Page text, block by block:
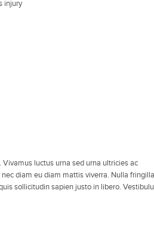
luctus urna sed urna ultricies ac
diam eu diam mattis viverra. Nulla
sollicitudin sapien justo in libero.